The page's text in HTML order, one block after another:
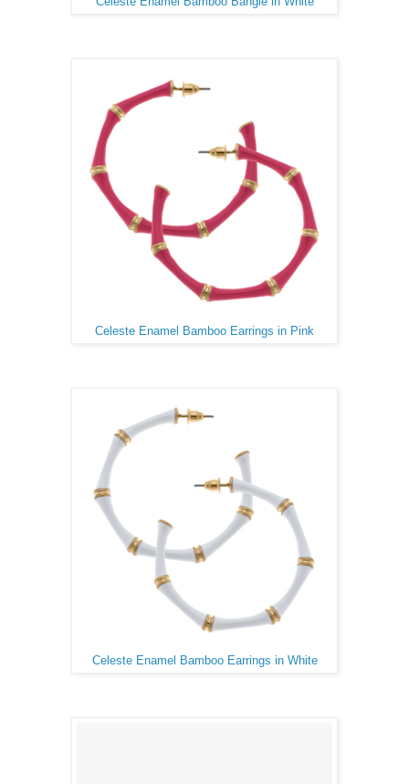
Celeste Enamel Bamboo Earrings in Pink
Celeste Enamel Bamboo Earrings in White